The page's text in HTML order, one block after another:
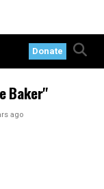
Donate
Baker"
ago